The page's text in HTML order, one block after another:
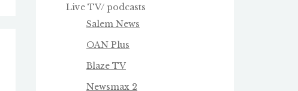
Live TV/ podcasts
Salem News
OAN Plus
Blaze TV
Newsmax 2